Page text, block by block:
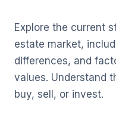
Explore the current
estate market,
differences, and
values. Understand
buy, sell, or invest.